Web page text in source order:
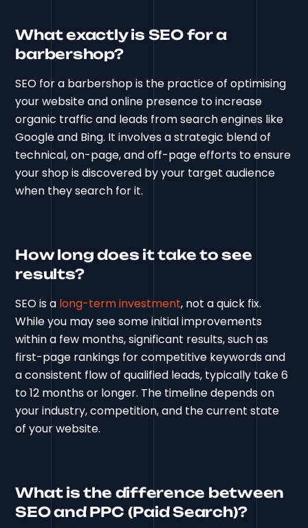
What exactly is SEO for a
barbershop?
SEO for a barbershop is the practice of optimising
your website and online presence to increase
organic traffic and leads from search engines like
Google and Bing. It involves a strategic blend of
technical, on-page, and off-page efforts to ensure
your shop is discovered by your target audience
when they search for it.
How long does it take to see
results?
SEO is a long-term investment, not a quick fix.
While you may see some initial improvements
within a few months, significant results, such as
first-page rankings for competitive keywords and
a consistent flow of qualified leads, typically take 6
to 12 months or longer. The timeline depends on
your industry, competition, and the current state
of your website.
What is the difference between
SEO and PPC (Paid Search)?